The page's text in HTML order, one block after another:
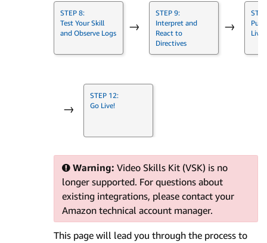
STEP 8:
Test Your Skill
and Observe Logs
→
STEP 9:
Interpret and
React to
Directives
→
Live
→
STEP 12:
Go Live!
Warning: Video Skills Kit (VSK) is no
longer supported. For questions about
existing integrations, please contact your
Amazon technical account manager.
This page will lead you through the process to